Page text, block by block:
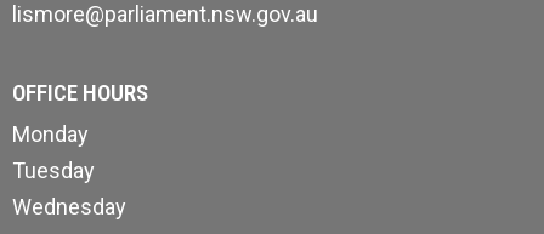
lismore@parliament.nsw.gov.au
OFFICE HOURS
Monday
Tuesday
Wednesday